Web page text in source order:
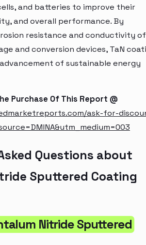
and batteries to improve their
and overall performance. By
resistance and conductivity of
and conversion devices, TaN
of sustainable energy
Purchase Of This Report @
ask-for-
Questions about
Sputtered Coating
Nitride Sputtered